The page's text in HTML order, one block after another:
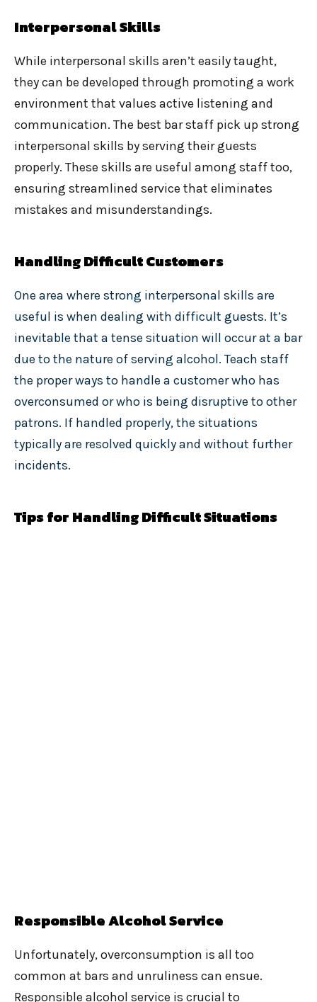
Interpersonal Skills
While interpersonal skills aren’t easily taught,
they can be developed through promoting a work
environment that values active listening and
communication. The best bar staff pick up strong
interpersonal skills by serving their guests
properly. These skills are useful among staff too,
ensuring streamlined service that eliminates
mistakes and misunderstandings.
Handling Difficult Customers
One area where strong interpersonal skills are
useful is when dealing with difficult guests. It’s
inevitable that a tense situation will occur at a bar
due to the nature of serving alcohol. Teach staff
the proper ways to handle a customer who has
overconsumed or who is being disruptive to other
patrons. If handled properly, the situations
typically are resolved quickly and without further
incidents.
Tips for Handling Difficult Situations
Responsible Alcohol Service
Unfortunately, overconsumption is all too
common at bars and unruliness can ensue.
Responsible alcohol service is crucial to